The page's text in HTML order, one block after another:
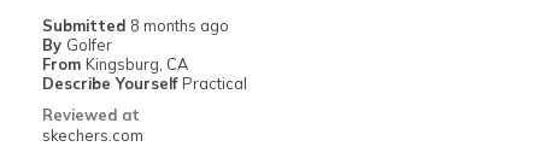
Submitted 8 months ago
By Golfer
From Kingsburg, CA
Describe Yourself Practical
Reviewed at
skechers.com